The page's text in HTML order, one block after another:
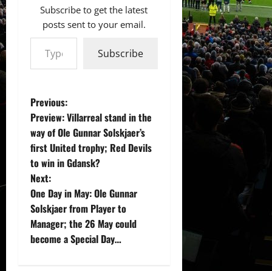
Subscribe to get the latest
posts sent to your email.
Type your email…
Subscribe
P
o
s
t
n
a
Previous:
Preview: Villarreal stand in the
way of Ole Gunnar Solskjaer’s
first United trophy; Red Devils
to win in Gdansk?
Next:
One Day in May: Ole Gunnar
Solskjaer from Player to
Manager; the 26 May could
become a Special Day…